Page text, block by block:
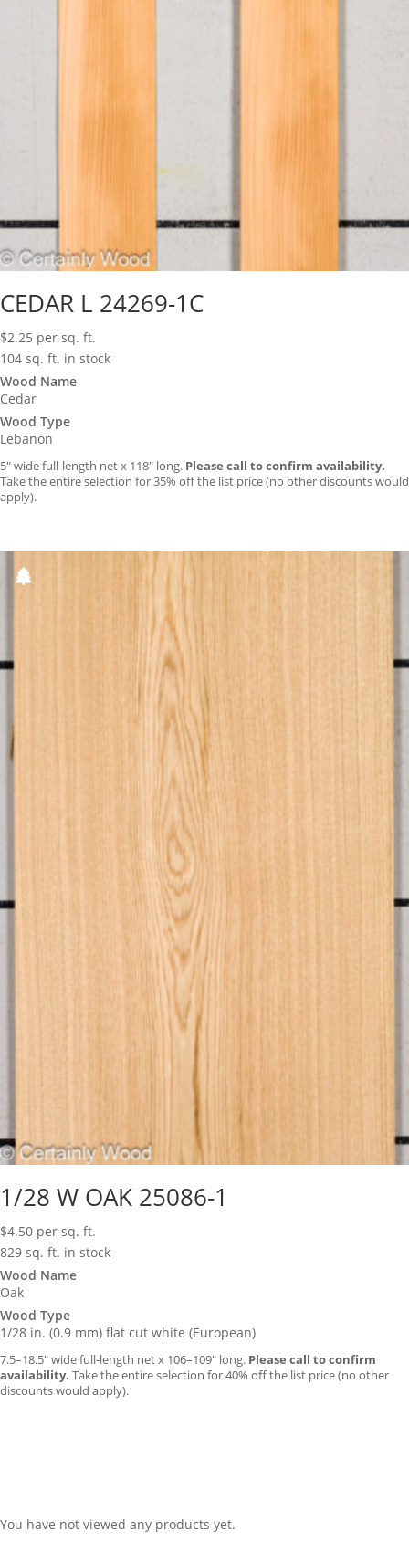
CEDAR L 24269-1C
$2.25 per sq. ft.
104 sq. ft. in stock
Wood Name
Cedar
Wood Type
Lebanon
5″ wide full-length net x 118″ long. Please call to confirm availability.
Take the entire selection for 35% off the list price (no other discounts would
apply).
1/28 W OAK 25086-1
$4.50 per sq. ft.
829 sq. ft. in stock
Wood Name
Oak
Wood Type
1/28 in. (0.9 mm) flat cut white (European)
7.5–18.5″ wide full-length net x 106–109″ long. Please call to confirm
availability. Take the entire selection for 40% off the list price (no other
discounts would apply).
You have not viewed any products yet.